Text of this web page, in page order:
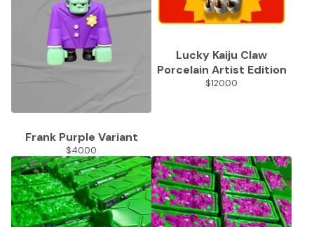
Frank Purple Variant
$40.00
Lucky Kaiju Claw
Porcelain Artist Edition
$120.00